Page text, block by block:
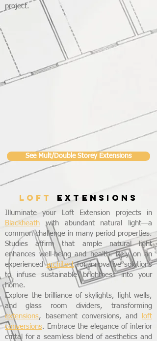
project.
See Mult/Double Storey Extensions
LOFT EXTENSIONS
Illuminate your Loft Extension projects in
Blackheath with abundant natural light—a
common challenge in many period properties.
Studies affirm that ample natural light
enhances well-being and health. Rely on an
experiencedarchitectfor innovative solutions
to infuse sustainable brightness into your
home.
Explore the brilliance of skylights, light wells,
and glass room dividers, transforming
extensions, basement conversions, and
loft
conversions. Embrace the elegance of interior
crittal for a seamless blend of aesthetics and